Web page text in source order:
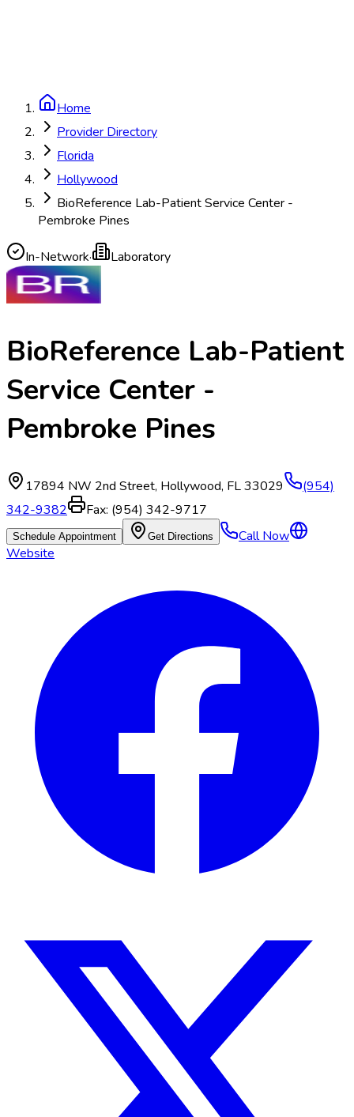
Home
Provider Directory
Florida
Hollywood
BioReference Lab-Patient Service Center -
Pembroke Pines
In-Network· Laboratory
BioReference Lab-Patient
Service Center -
Pembroke Pines
17894 NW 2nd Street, Hollywood, FL33029
(954)
342-9382
Fax: (954) 342-9717
Schedule Appointment Get Directions
Call Now
Website